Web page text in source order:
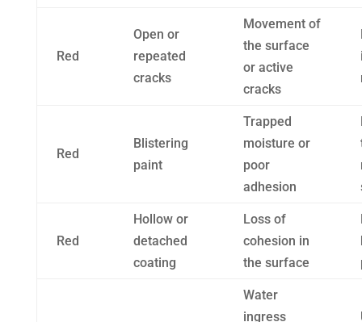
Red
Open or
repeated
cracks
Movement of
the surface
or active
cracks
Red
Blistering
paint
Trapped
moisture or
poor
adhesion
Red
Hollow or
detached
coating
Loss of
cohesion in
the surface
Water
ingress